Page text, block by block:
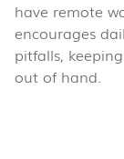
have remote
encourages
pitfalls,
out of hand.